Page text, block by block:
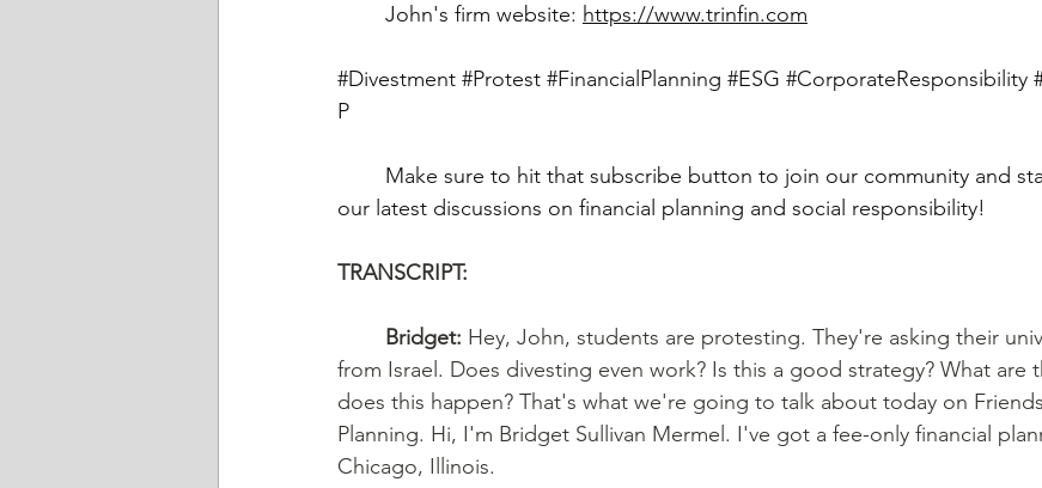
	John's firm website:
https://www.trinfin.com
#Divestment #Protest #FinancialPlanning #ESG #CorporateResponsibility
P
our latest discussions on financial planning and social responsibility!
TRANSCRIPT:
	Bridget:
Hey, John, students are protesting. They're asking their
from Israel. Does divesting even work? Is this a good strategy? What are
does this happen? That's what we're going to talk about today on Friends
Planning. Hi, I'm Bridget Sullivan Mermel. I've got a fee-only financial
Chicago, Illinois.